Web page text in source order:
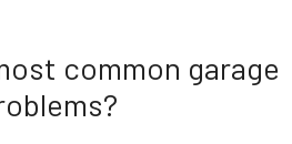
common garage